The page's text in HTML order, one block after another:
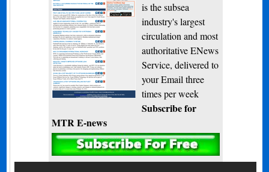
is the subsea
industry's largest
circulation and most
authoritative ENews
Service, delivered to
your Email three
times per week
Subscribe for
MTR E-news